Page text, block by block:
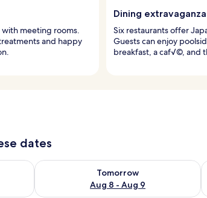
meeting rooms.
and happy
Dining extravaganza
Six restaurants offer
Guests can enjoy
breakfast, a caf√©, and
dates
7 - Aug 8
Tomorrow
Aug 8 - Aug 9
Check availability for tomorrow Aug 8 -